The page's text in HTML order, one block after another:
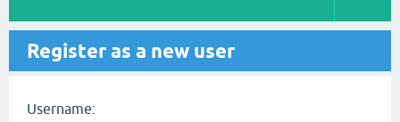
Register as a new user
Username: